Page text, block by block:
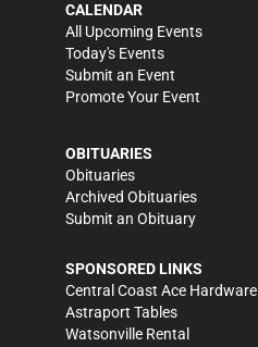
CALENDAR
All Upcoming Events
Today's Events
Submit an Event
Promote Your Event
OBITUARIES
Obituaries
Archived Obituaries
Submit an Obituary
SPONSORED LINKS
Central Coast Ace Hardware
Astraport Tables
Watsonville Rental